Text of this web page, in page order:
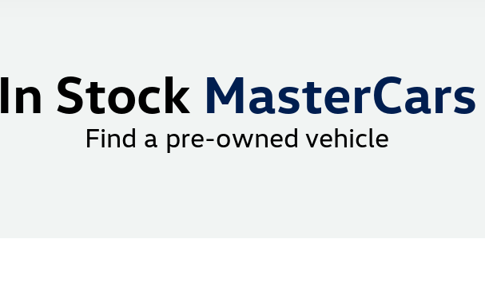
In Stock MasterCars
Find a pre-owned vehicle